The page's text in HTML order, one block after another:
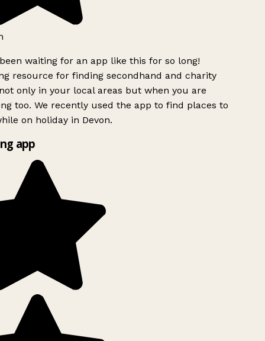
waiting for an app like this for so long!
resource for finding secondhand and charity
only in your local areas but when you are
too. We recently used the app to find places to
on holiday in Devon.
app